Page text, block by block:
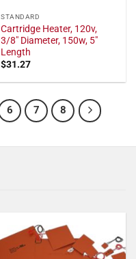
STANDARD
Cartridge Heater, 120v,
3/8" Diameter, 150w, 5"
Length
$31.27
6 7 8